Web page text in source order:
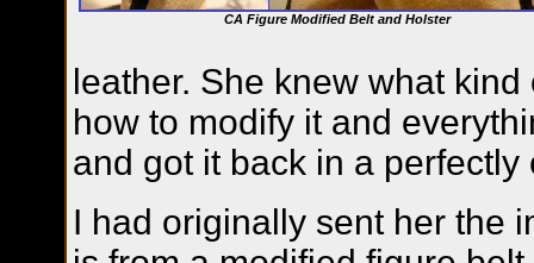
CA Figure Modified Belt and Holster
leather. She knew what
how to modify it and
and got it back in a
I had originally sent her the